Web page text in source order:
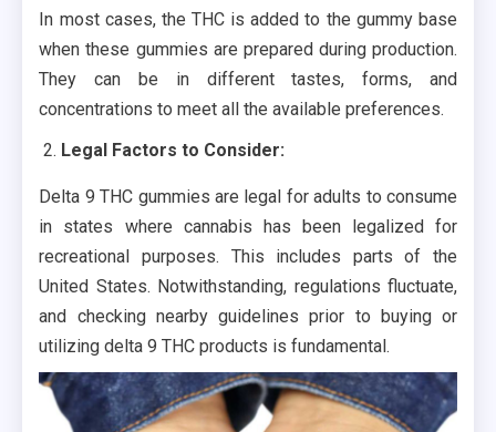
In most cases, the THC is added to the gummy base
when these gummies are prepared during production.
They can be in different tastes, forms, and
concentrations to meet all the available preferences.
Legal Factors to Consider:
Delta 9 THC gummies are legal for adults to consume
in states where cannabis has been legalized for
recreational purposes. This includes parts of the
United States. Notwithstanding, regulations fluctuate,
and checking nearby guidelines prior to buying or
utilizing delta 9 THC products is fundamental.